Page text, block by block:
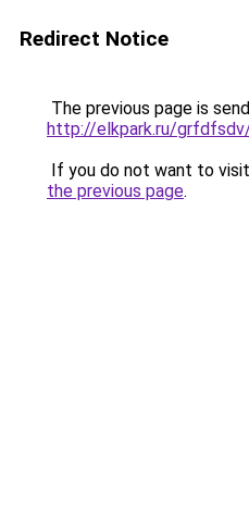
Redirect Notice
The previous page is
http://elkpark.ru/
If you do not want to
the previous page.